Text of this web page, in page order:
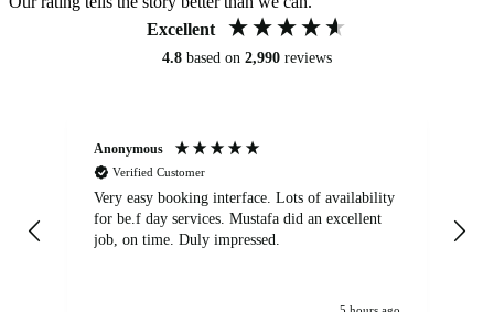
Excellent
4.8 based on 2,990 reviews
Anonymous
Verified Customer
Very easy booking interface. Lots of availability
for be.f day services. Mustafa did an excellent
job, on time. Duly impressed.